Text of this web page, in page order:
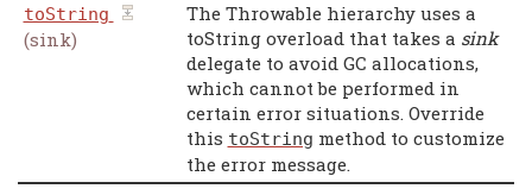
toString
(sink)
The Throwable hierarchy uses a
toString overload that takes a sink
delegate to avoid GC allocations,
which cannot be performed in
certain error situations. Override
this toString method to customize
the error message.